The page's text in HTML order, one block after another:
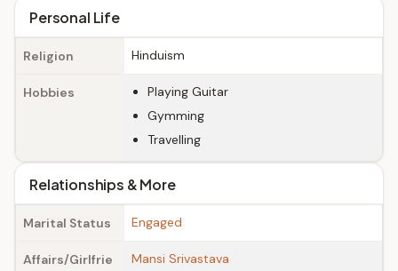
Personal Life
Religion Hinduism
Hobbies
Playing Guitar
Gymming
Travelling
Relationships & More
Marital Status Engaged
Affairs/Girlfrie
Mansi Srivastava